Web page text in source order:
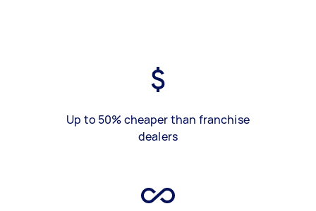
Up to 50% cheaper than franchise
dealers